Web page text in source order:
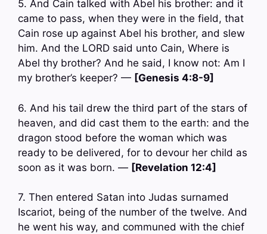
5. And Cain talked with Abel his brother: and it
came to pass, when they were in the field, that
Cain rose up against Abel his brother, and slew
him. And the LORD said unto Cain, Where is
Abel thy brother? And he said, I know not: Am I
my brother’s keeper? — [Genesis 4:8-9]
6. And his tail drew the third part of the stars of
heaven, and did cast them to the earth: and the
dragon stood before the woman which was
ready to be delivered, for to devour her child as
soon as it was born. — [Revelation 12:4]
7. Then entered Satan into Judas surnamed
Iscariot, being of the number of the twelve. And
he went his way, and communed with the chief